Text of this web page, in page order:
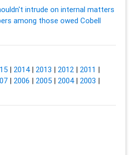
intrude on internal matters
among those owed Cobell
| 2014| 2013 | 2012| 2011 |
| 2006 | 2005| 2004| 2003 |